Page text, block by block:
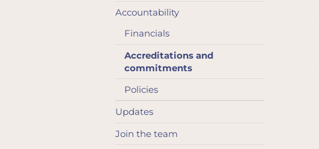
Accountability
Financials
Accreditations and
commitments
Policies
Updates
Join the team